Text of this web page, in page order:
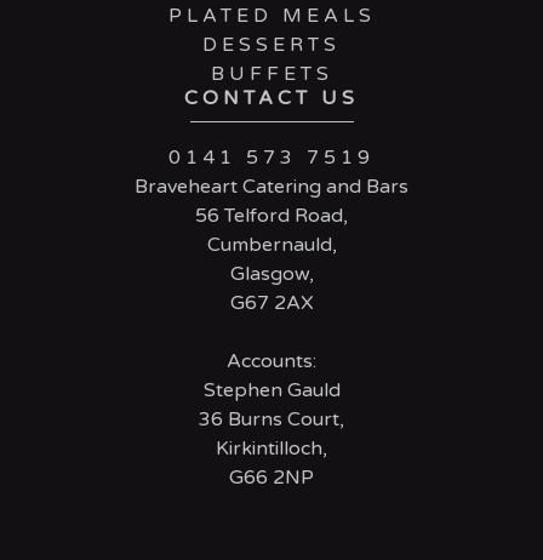
PLATED MEALS
DESSERTS
BUFFETS
CONTACT US
0141 573 7519
Braveheart Catering and Bars
56 Telford Road,
Cumbernauld,
Glasgow,
G67 2AX
Accounts:
Stephen Gauld
36 Burns Court,
Kirkintilloch,
G66 2NP